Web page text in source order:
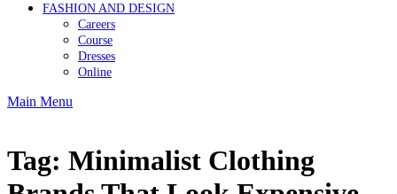
FASHION AND DESIGN
Careers
Course
Dresses
Online
Main Menu
Tag: Minimalist Clothing